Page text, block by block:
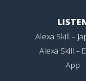
Alexa Skill –
Alexa Skill –
App